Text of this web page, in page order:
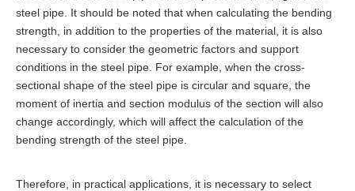
steel pipe. It should be noted that when calculating the bending
strength, in addition to the properties of the material, it is also
necessary to consider the geometric factors and support
conditions in the steel pipe. For example, when the cross-
sectional shape of the steel pipe is circular and square, the
moment of inertia and section modulus of the section will also
change accordingly, which will affect the calculation of the
bending strength of the steel pipe.
Therefore, in practical applications, it is necessary to select